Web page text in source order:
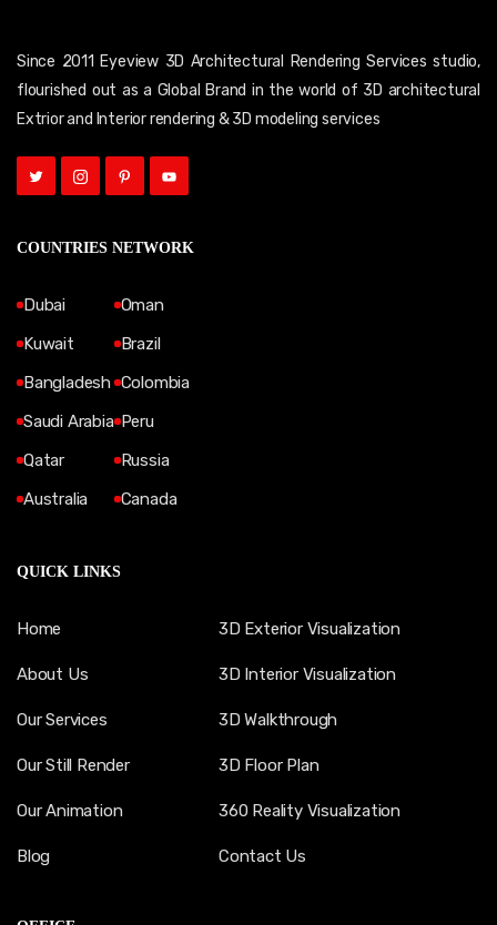
Since 2011 Eyeview 3D Architectural Rendering Services studio,
flourished out as a Global Brand in the world of 3D architectural
Extrior and Interior rendering & 3D modeling services
COUNTRIES NETWORK
Dubai
Kuwait
Bangladesh
Saudi Arabia
Qatar
Australia
Oman
Brazil
Colombia
Peru
Russia
Canada
QUICK LINKS
Home
About Us
Our Services
Our Still Render
Our Animation
Blog
3D Exterior Visualization
3D Interior Visualization
3D Walkthrough
3D Floor Plan
360 Reality Visualization
Contact Us